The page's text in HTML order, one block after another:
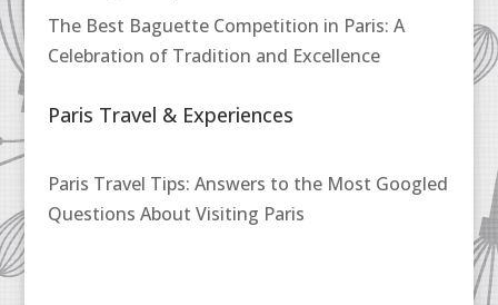
The Best Baguette Competition in Paris: A
Celebration of Tradition and Excellence
Paris Travel & Experiences
Paris Travel Tips: Answers to the Most Googled
Questions About Visiting Paris